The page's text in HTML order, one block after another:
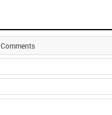
Comments